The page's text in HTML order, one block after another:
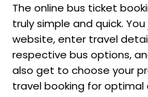
The online bus ticket
truly simple and quick.
website, enter travel
respective bus options,
also get to choose your
travel booking for